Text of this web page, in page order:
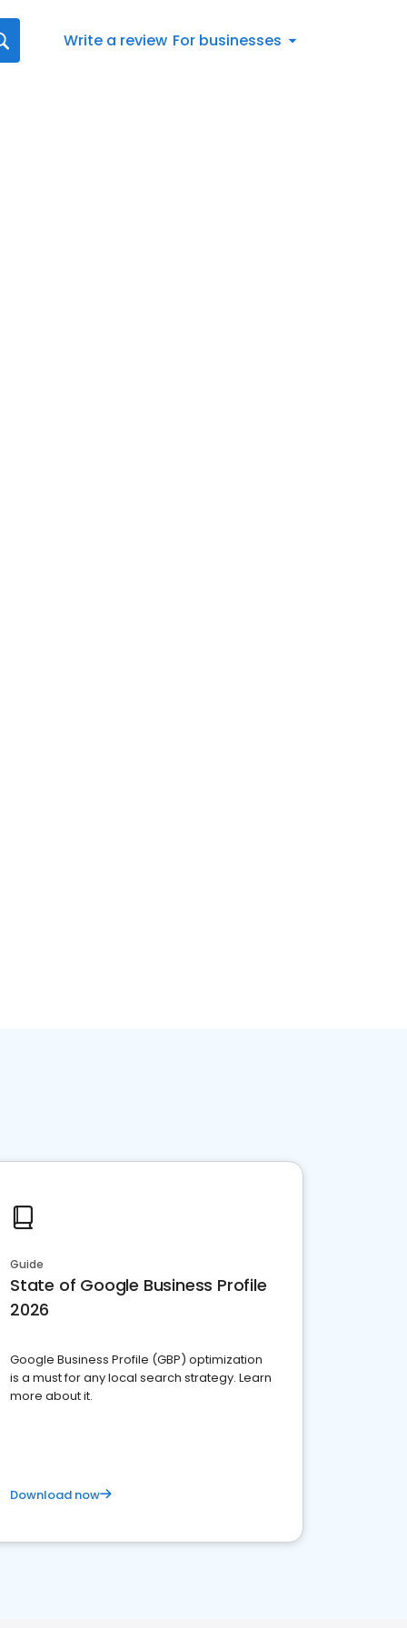
Write a review For businesses
Guide
State of Google Business Profile
2026
Google Business Profile (GBP) optimization
is a must for any local search strategy. Learn
more about it.
Download now